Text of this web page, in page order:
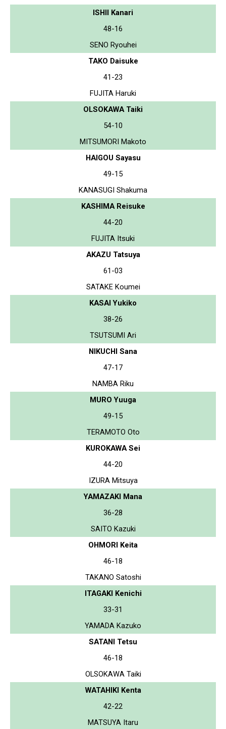
ISHII Kanari
48-16
SENO Ryouhei
TAKO Daisuke
41-23
FUJITA Haruki
OLSOKAWA Taiki
54-10
MITSUMORI Makoto
HAIGOU Sayasu
49-15
KANASUGI Shakuma
KASHIMA Reisuke
44-20
FUJITA Itsuki
AKAZU Tatsuya
61-03
SATAKE Koumei
KASAI Yukiko
38-26
TSUTSUMI Ari
NIKUCHI Sana
47-17
NAMBA Riku
MURO Yuuga
49-15
TERAMOTO Oto
KUROKAWA Sei
44-20
IZURA Mitsuya
YAMAZAKI Mana
36-28
SAITO Kazuki
OHMORI Keita
46-18
TAKANO Satoshi
ITAGAKI Kenichi
33-31
YAMADA Kazuko
SATANI Tetsu
46-18
OLSOKAWA Taiki
WATAHIKI Kenta
42-22
MATSUYA Itaru